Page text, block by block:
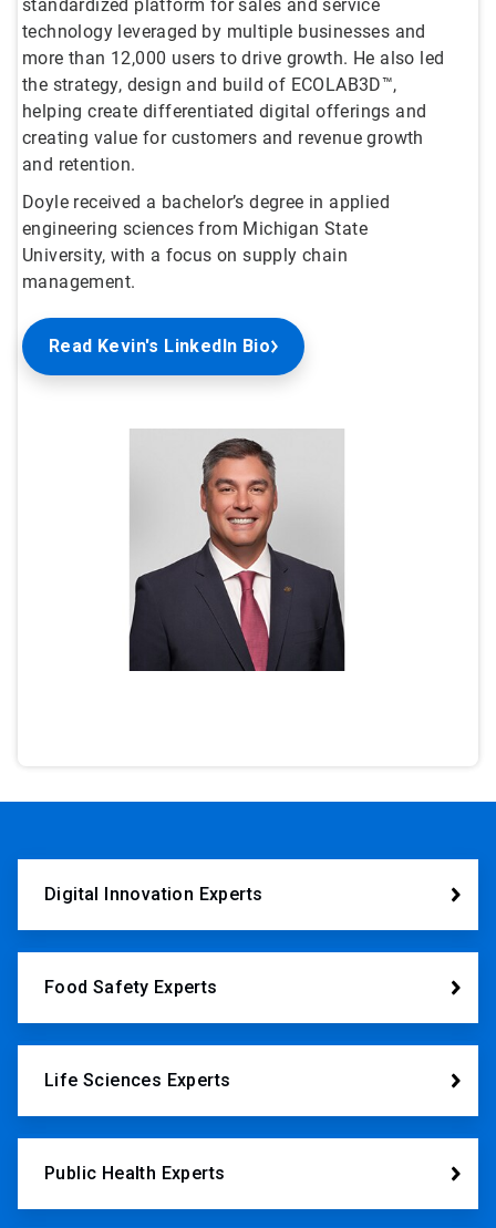
standardized platform for sales and service
technology leveraged by multiple businesses and
more than 12,000 users to drive growth. He also led
the strategy, design and build of ECOLAB3D™,
helping create differentiated digital offerings and
creating value for customers and revenue growth
and retention.
Doyle received a bachelor’s degree in applied
engineering sciences from Michigan State
University, with a focus on supply chain
management.
Read Kevin's LinkedIn Bio
Digital Innovation Experts
Food Safety Experts
Life Sciences Experts
Public Health Experts